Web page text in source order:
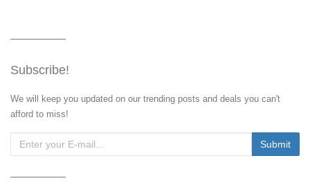
Subscribe!
We will keep you updated on our trending posts and deals you can't
afford to miss!